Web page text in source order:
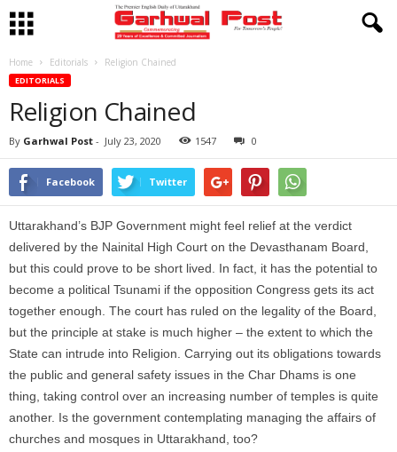
Home Editorials Religion Chained
EDITORIALS
Religion Chained
By Garhwal Post - July 23, 2020 1547 0
Facebook Twitter
Uttarakhand’s BJP Government might feel relief at the verdict
delivered by the Nainital High Court on the Devasthanam Board,
but this could prove to be short lived. In fact, it has the potential to
become a political Tsunami if the opposition Congress gets its act
together enough. The court has ruled on the legality of the Board,
but the principle at stake is much higher – the extent to which the
State can intrude into Religion. Carrying out its obligations towards
the public and general safety issues in the Char Dhams is one
thing, taking control over an increasing number of temples is quite
another. Is the government contemplating managing the affairs of
churches and mosques in Uttarakhand, too?